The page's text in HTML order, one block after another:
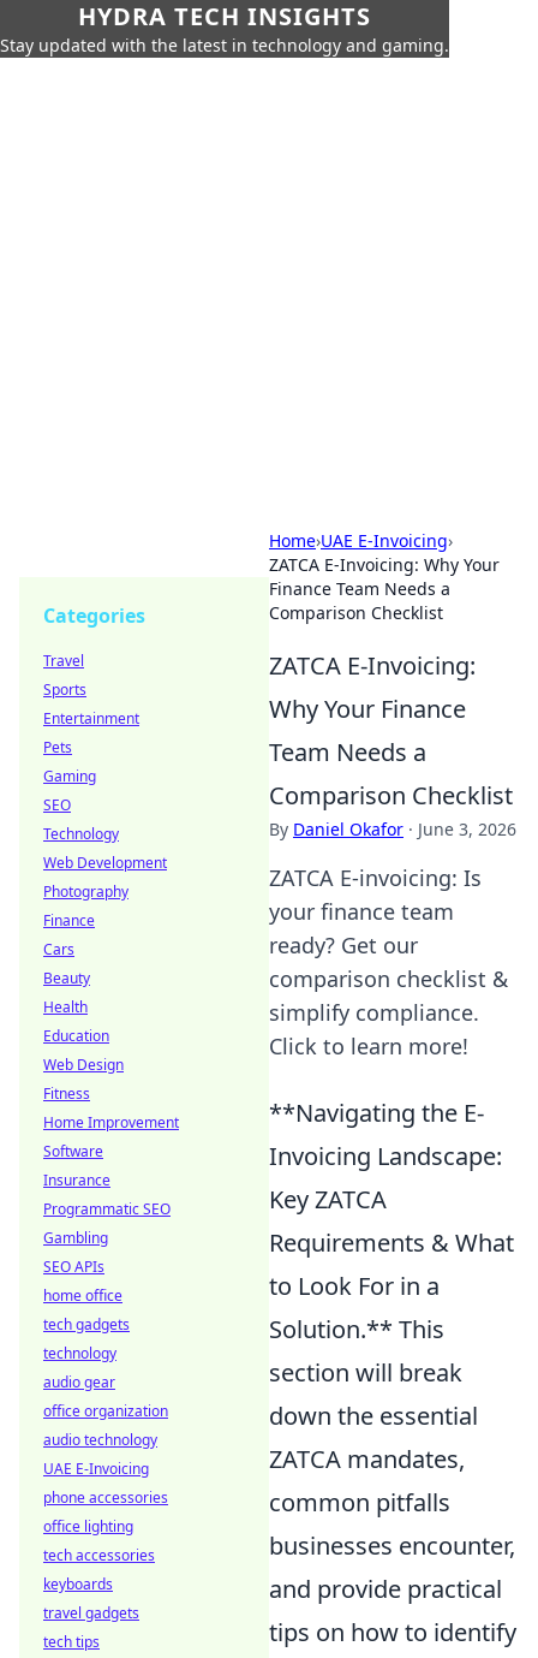
HYDRA TECH INSIGHTS
Stay updated with the latest in technology and gaming.
Home›UAE E-Invoicing›
ZATCA E-Invoicing: Why Your
Finance Team Needs a
Comparison Checklist
ZATCA E-Invoicing:
Why Your Finance
Team Needs a
Comparison Checklist
By Daniel Okafor · June 3, 2026
ZATCA E-invoicing: Is
your finance team
ready? Get our
comparison checklist &
simplify compliance.
Click to learn more!
**Navigating the E-
Invoicing Landscape:
Key ZATCA
Requirements & What
to Look For in a
Solution.** This
section will break
down the essential
ZATCA mandates,
common pitfalls
businesses encounter,
and provide practical
tips on how to identify
Categories
Travel
Sports
Entertainment
Pets
Gaming
SEO
Technology
Web Development
Photography
Finance
Cars
Beauty
Health
Education
Web Design
Fitness
Home Improvement
Software
Insurance
Programmatic SEO
Gambling
SEO APIs
home office
tech gadgets
technology
audio gear
office organization
audio technology
UAE E-Invoicing
phone accessories
office lighting
tech accessories
keyboards
travel gadgets
tech tips